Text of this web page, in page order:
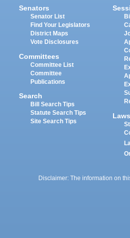
Senators
Senator List
Find Your Legislators
District Maps
Vote Disclosures
Committees
Committee List
Committee
Publications
Search
Bill Search Tips
Statute Search Tips
Site Search Tips
Laws
Disclaimer: The information on